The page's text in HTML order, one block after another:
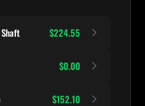
$224.55
$0.00
$152.10